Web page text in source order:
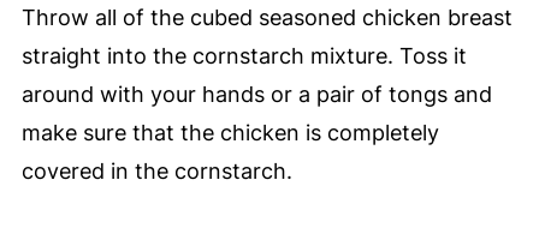
Throw all of the cubed seasoned chicken breast
straight into the cornstarch mixture. Toss it
around with your hands or a pair of tongs and
make sure that the chicken is completely
covered in the cornstarch.